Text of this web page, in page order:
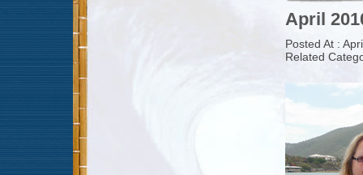
April
Posted At :
Related